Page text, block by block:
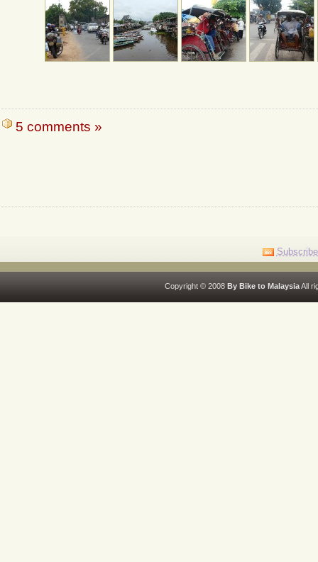
5 comments »
Copyright © 2008 By Bike to MalaysiaAll